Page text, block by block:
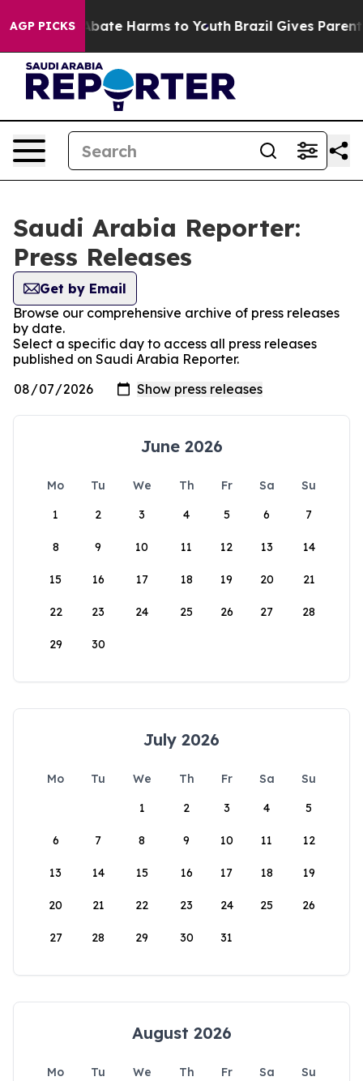
AGP PICKS
Fund to Abate Harms to Youth Brazil Gives Parents
Saudi Arabia Reporter:
Press Releases
Get by Email
Browse our comprehensive archive of press releases
by date.
Select a specific day to access all press releases
published on Saudi Arabia Reporter.
June 2026
Mo Tu We Th Fr Sa
Su
1
2 3 4 5 6 7
8 9 10 11 12 13 14
15 16 17 18 19 20 21
22 23 24 25 26 27 28
29 30
July 2026
Mo Tu We Th Fr Sa
Su
1
2 3 4 5
6 7 8 9 10 11 12
13 14 15 16 17 18 19
20 21 22 23 24 25 26
27 28 29 30 31
August 2026
Mo Tu We Th Fr Sa
Su